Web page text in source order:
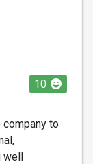
10
company to
well